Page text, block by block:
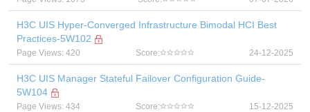
H3C UIS Hyper-Converged Infrastructure Bimodal HCI Best
Practices-5W102
Page Views: 420 Score: 24-12-2025
H3C UIS Manager Stateful Failover Configuration Guide-
5W104
Page Views: 434 Score: 15-12-2025